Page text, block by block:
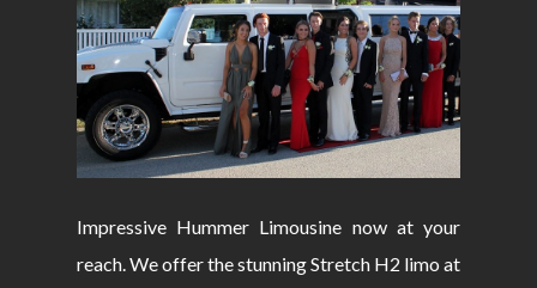
Impressive Hummer Limousine now at your
reach. We offer the stunning Stretch H2 limo at